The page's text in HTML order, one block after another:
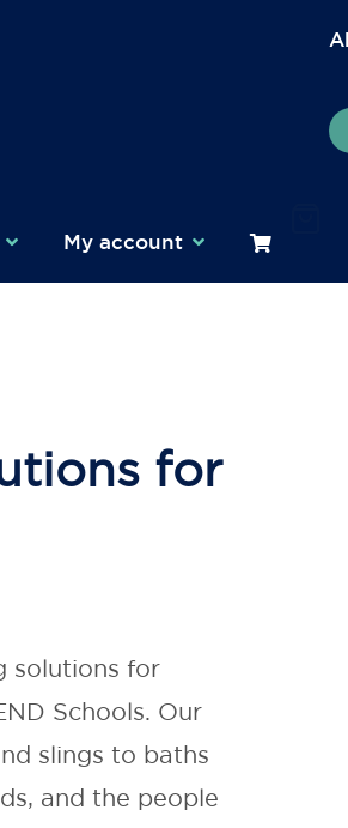
My account
for
solutions for
Schools. Our
slings to baths
and the people